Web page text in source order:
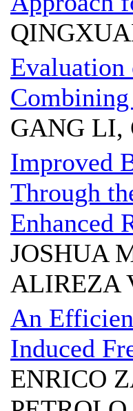
GANG LI,
Improved
Through
Enhanced
JOSHUA
ALIREZA
An
Induced
ENRICO